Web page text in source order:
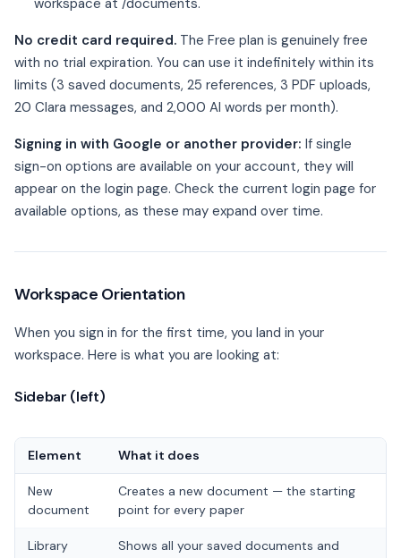
workspace at /documents.
No credit card required. The Free plan is genuinely free
with no trial expiration. You can use it indefinitely within its
limits (3 saved documents, 25 references, 3 PDF uploads,
20 Clara messages, and 2,000 AI words per month).
Signing in with Google or another provider: If single
sign-on options are available on your account, they will
appear on the login page. Check the current login page for
available options, as these may expand over time.
Workspace Orientation
When you sign in for the first time, you land in your
workspace. Here is what you are looking at:
Sidebar (left)
Element What it does
New
document
Creates a new document — the starting
point for every paper
Library
Shows all your saved documents and